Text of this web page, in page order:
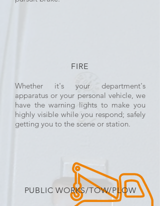
FIRE
Whether it's your department's
apparatus or your personal vehicle, we
have the warning lights to make you
highly visible while you respond; safely
getting you to the scene or station.
PUBLIC WORKS/TOW/PLOW